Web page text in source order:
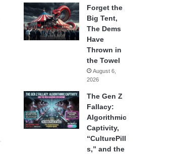
Forget the
Big Tent,
The Dems
Have
Thrown in
the Towel
August 6,
2026
The Gen Z
Fallacy:
Algorithmic
Captivity,
“CulturePill
s,” and the